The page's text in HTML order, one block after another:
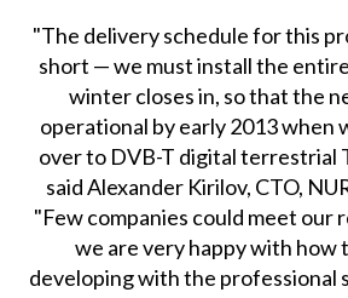
"The delivery schedule for this
short — we must install the
winter closes in, so that the
operational by early 2013 when
over to DVB-T digital terrestrial
said Alexander Kirilov, CTO,
"Few companies could meet our
we are very happy with how
developing with the professional